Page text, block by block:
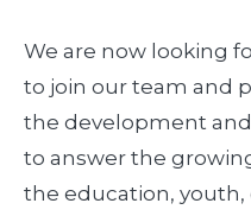
We are now looking
to join our team and
the development
to answer the
the education,